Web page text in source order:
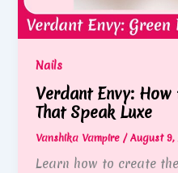
Nails
Verdant Envy:
That Speak Luxe
Vanshika Vampire/August 9,
Learn how to create